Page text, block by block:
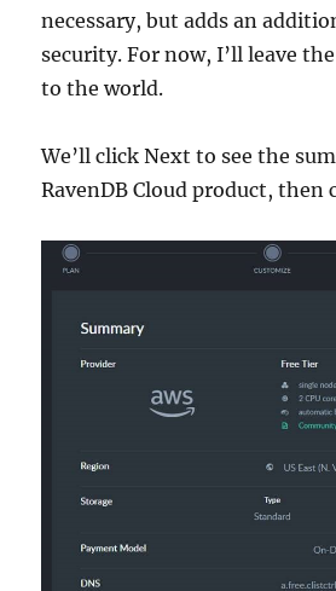
necessary, but adds an
security. For now, I’ll leave
to the world.
We’ll click Next to see the
RavenDB Cloud product, then